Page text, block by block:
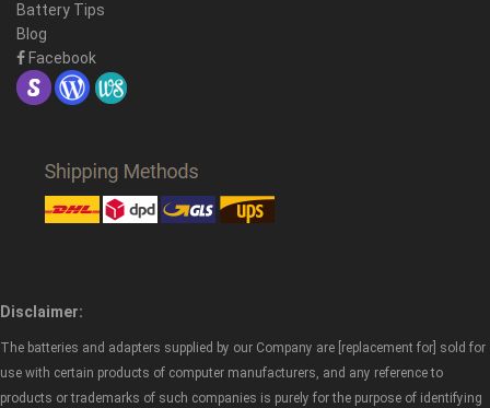
Battery Tips
Blog
Facebook
Disclaimer:
The batteries and adapters supplied by our Company are [replacement for] sold for
use with certain products of computer manufacturers, and any reference to
products or trademarks of such companies is purely for the purpose of identifying